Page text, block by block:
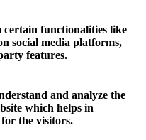
certain functionalities like
social media platforms,
features.
and analyze the
which helps in
the visitors.